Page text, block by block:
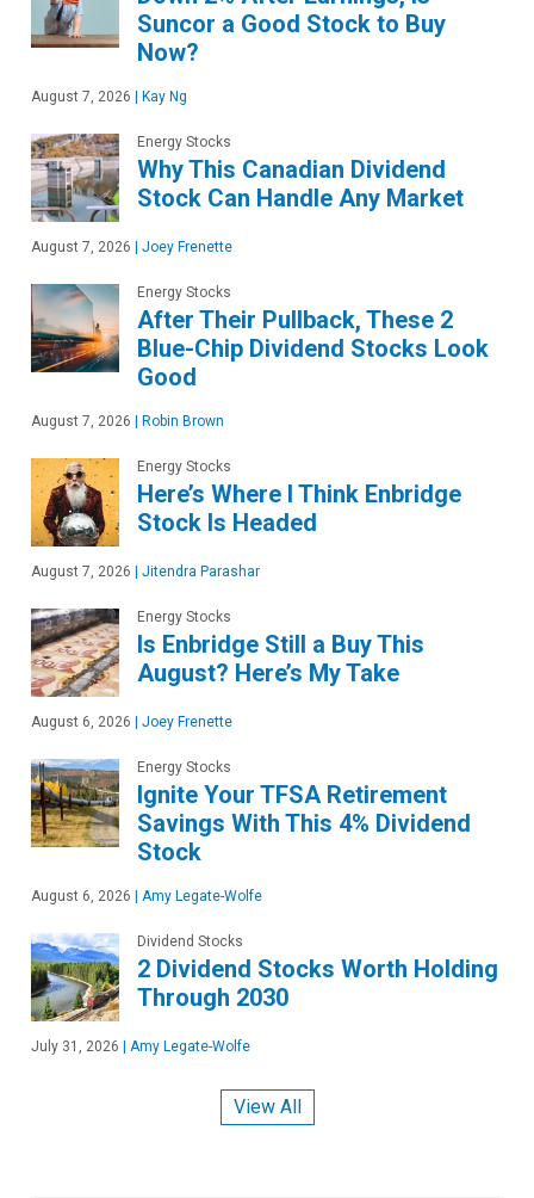
Suncor a Good Stock to Buy
Now?
August 7, 2026 Kay Ng
Energy Stocks
Why This Canadian Dividend
Stock Can Handle Any Market
August 7, 2026 Joey Frenette
Energy Stocks
After Their Pullback, These 2
Blue-Chip Dividend Stocks Look
Good
August 7, 2026 Robin Brown
Energy Stocks
Here’s Where I Think Enbridge
Stock Is Headed
August 7, 2026 Jitendra Parashar
Energy Stocks
Is Enbridge Still a Buy This
August? Here’s My Take
August 6, 2026 Joey Frenette
Energy Stocks
Ignite Your TFSA Retirement
Savings With This 4% Dividend
Stock
August 6, 2026 Amy Legate-Wolfe
Dividend Stocks
2 Dividend Stocks Worth Holding
Through 2030
July 31, 2026 Amy Legate-Wolfe
View All